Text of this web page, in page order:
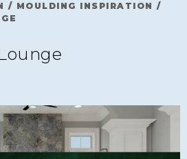
/ MOULDING INSPIRATION /